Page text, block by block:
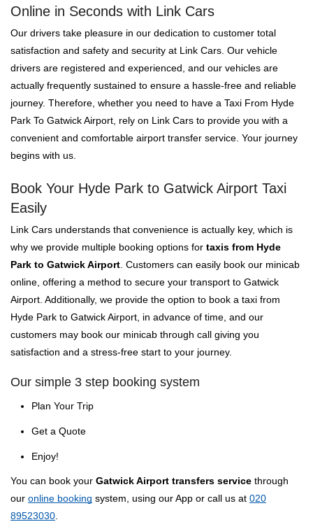
Online in Seconds with Link Cars
Our drivers take pleasure in our dedication to customer total
satisfaction and safety and security at Link Cars. Our vehicle
drivers are registered and experienced, and our vehicles are
actually frequently sustained to ensure a hassle-free and reliable
journey. Therefore, whether you need to have a Taxi From Hyde
Park To Gatwick Airport, rely on Link Cars to provide you with a
convenient and comfortable airport transfer service. Your journey
begins with us.
Book Your Hyde Park to Gatwick Airport Taxi
Easily
Link Cars understands that convenience is actually key, which is
why we provide multiple booking options for taxis from Hyde
Park to Gatwick Airport . Customers can easily book our minicab
online, offering a method to secure your transport to Gatwick
Airport. Additionally, we provide the option to book a taxi from
Hyde Park to Gatwick Airport, in advance of time, and our
customers may book our minicab through call giving you
satisfaction and a stress-free start to your journey.
Our simple 3 step booking system
Plan Your Trip
Get a Quote
Enjoy!
You can book your Gatwick Airport transfers service through
our online booking system, using our App or call us at 020
89523030